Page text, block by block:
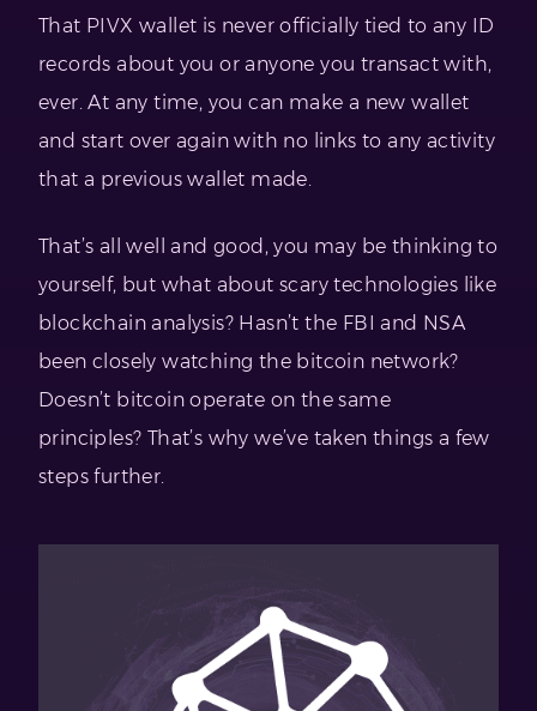
That PIVX wallet is never officially tied to any ID
records about you or anyone you transact with,
ever. At any time, you can make a new wallet
and start over again with no links to any activity
that a previous wallet made.
That’s all well and good, you may be thinking to
yourself, but what about scary technologies like
blockchain analysis? Hasn’t the FBI and NSA
been closely watching the bitcoin network?
Doesn’t bitcoin operate on the same
principles? That’s why we’ve taken things a few
steps further.